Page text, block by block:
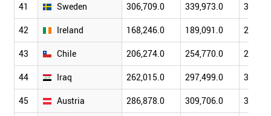
41 Sweden 306,709.0 339,973.0
42 Ireland 168,246.0 189,091.0
43 Chile 206,274.0 254,770.0
44 Iraq 262,015.0 297,499.0
45 Austria 286,878.0 309,706.0